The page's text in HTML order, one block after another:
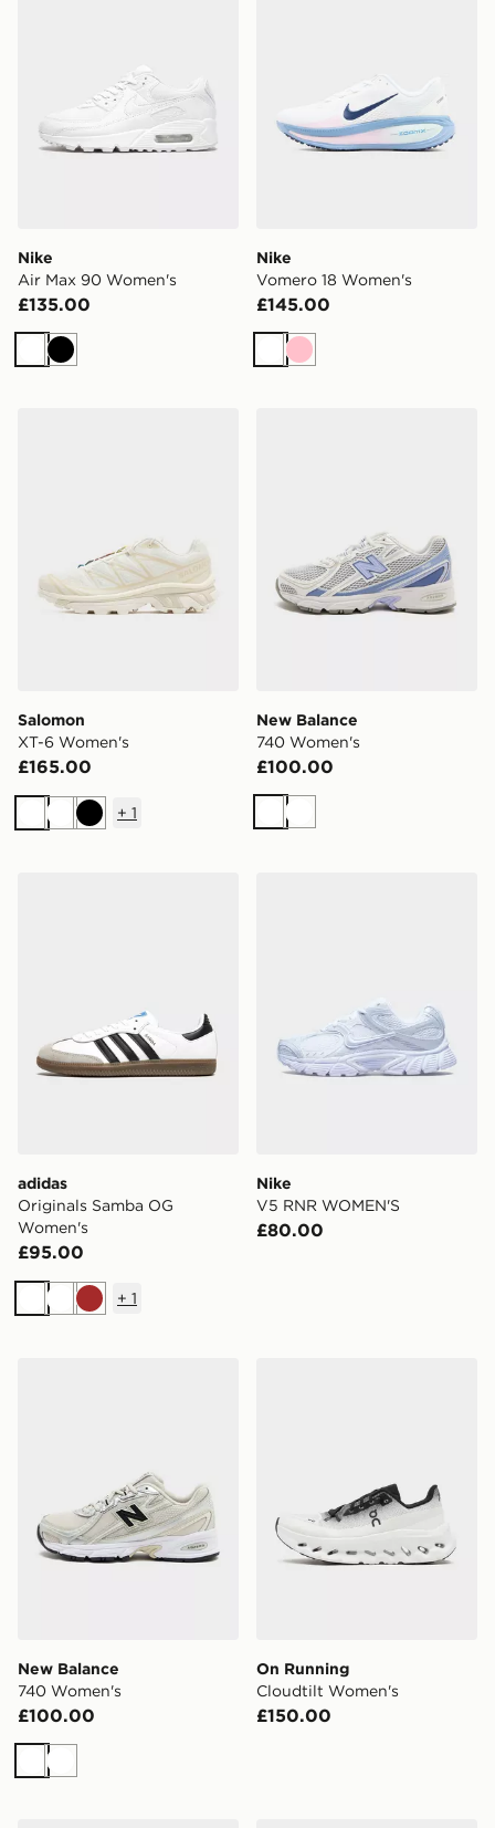
Nike
Air Max 90 Women's
£135.00
WhiteBlack
Nike
Vomero 18 Women's
£145.00
White
Pink
Salomon
XT-6 Women's
£165.00
WhiteWhiteBlack
+ 1
New Balance
740 Women's
£100.00
WhiteWhite
adidas
Originals Samba OG
Women's
£95.00
WhiteWhiteBrown
+ 1
Nike
V5 RNR WOMEN'S
£80.00
New Balance
740 Women's
£100.00
WhiteWhite
On Running
Cloudtilt Women's
£150.00